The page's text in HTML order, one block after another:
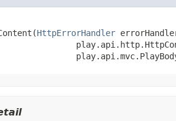
HttpErrorHandler